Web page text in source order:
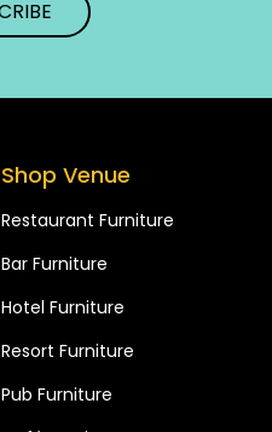
Shop Venue
Restaurant Furniture
Bar Furniture
Hotel Furniture
Resort Furniture
Pub Furniture